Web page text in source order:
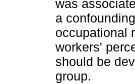
was
a
occupational
workers'
should be
group.